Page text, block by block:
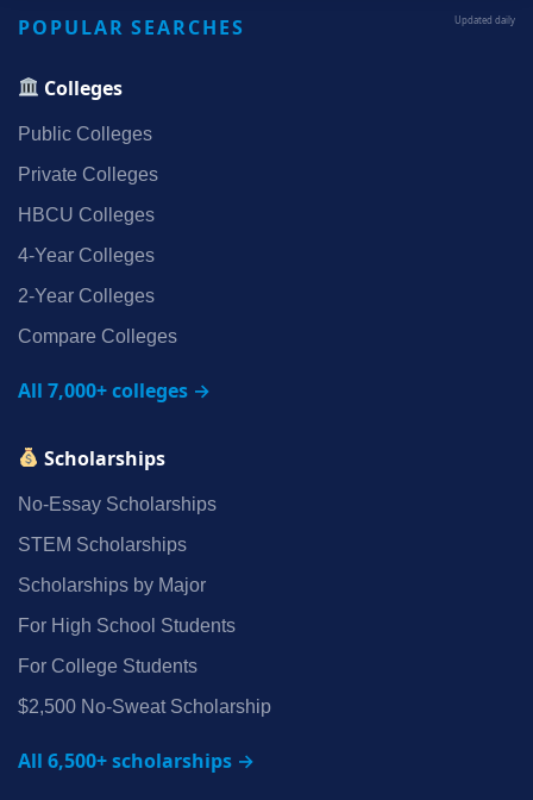
POPULAR SEARCHES Updated daily
Colleges
Public Colleges
Private Colleges
HBCU Colleges
4‑Year Colleges
2‑Year Colleges
Compare Colleges
All 7,000+ colleges →
Scholarships
No‑Essay Scholarships
STEM Scholarships
Scholarships by Major
For High School Students
For College Students
$2,500 No‑Sweat Scholarship
All 6,500+ scholarships →